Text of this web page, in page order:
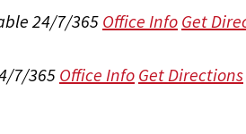
24/7/365Office Info Get
7/365 Office Info Get Directions